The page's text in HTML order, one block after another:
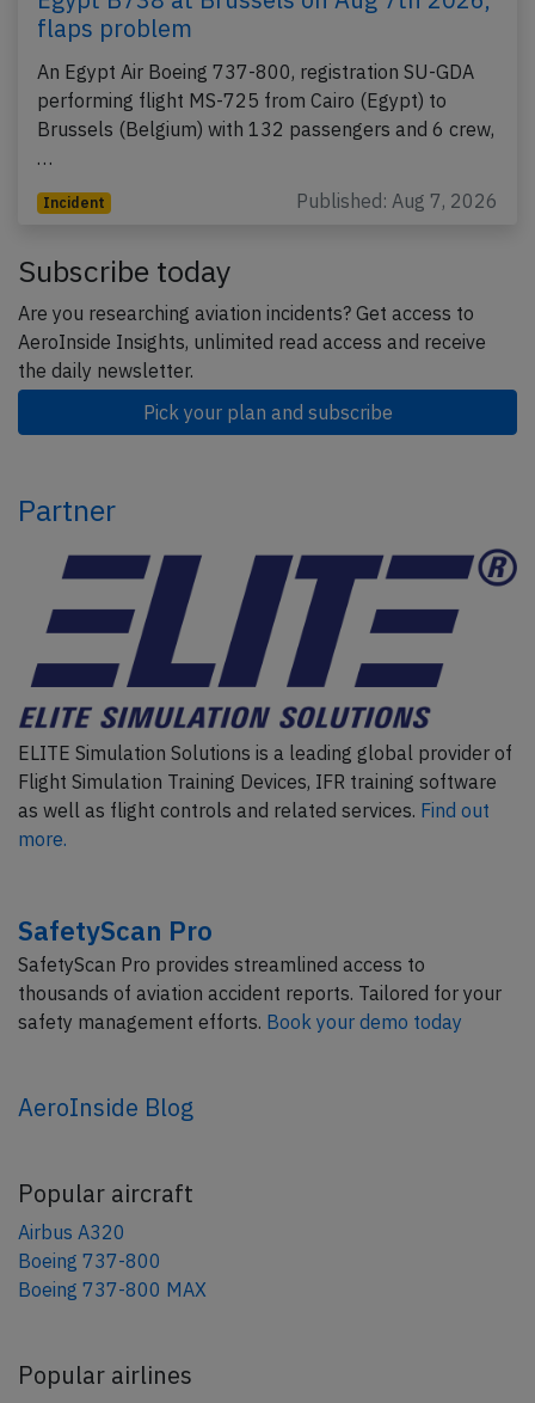
flaps problem
An Egypt Air Boeing 737-800, registration SU-GDA
performing flight MS-725 from Cairo (Egypt) to
Brussels (Belgium) with 132 passengers and 6 crew,
…
Incident Published: Aug 7, 2026
Subscribe today
Are you researching aviation incidents? Get access to
AeroInside Insights, unlimited read access and receive
the daily newsletter.
Pick your plan and subscribe
Partner
ELITE Simulation Solutions is a leading global provider of
Flight Simulation Training Devices, IFR training software
as well as flight controls and related services. Find out
more.
SafetyScan Pro
SafetyScan Pro provides streamlined access to
thousands of aviation accident reports. Tailored for your
safety management efforts. Book your demo today
AeroInside Blog
Popular aircraft
Airbus A320
Boeing 737-800
Boeing 737-800 MAX
Popular airlines